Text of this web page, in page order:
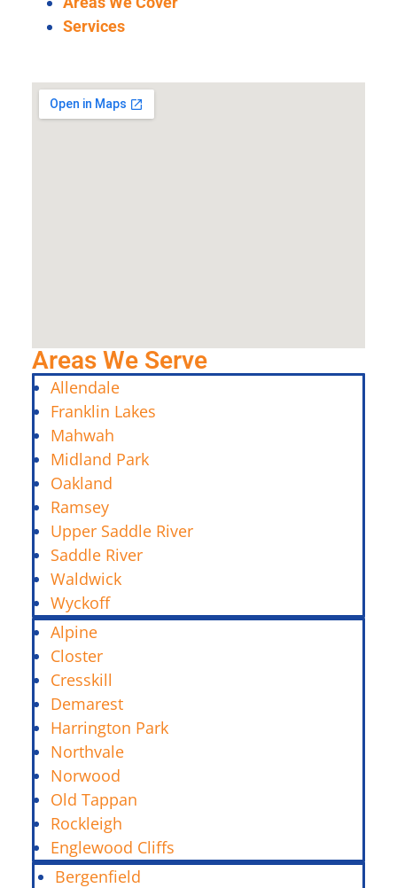
Services
Areas We Serve
Allendale
Franklin Lakes
Mahwah
Midland Park
Oakland
Ramsey
Upper Saddle River
Saddle River
Waldwick
Wyckoff
Alpine
Closter
Cresskill
Demarest
Harrington Park
Northvale
Norwood
Old Tappan
Rockleigh
Englewood Cliffs
Bergenfield